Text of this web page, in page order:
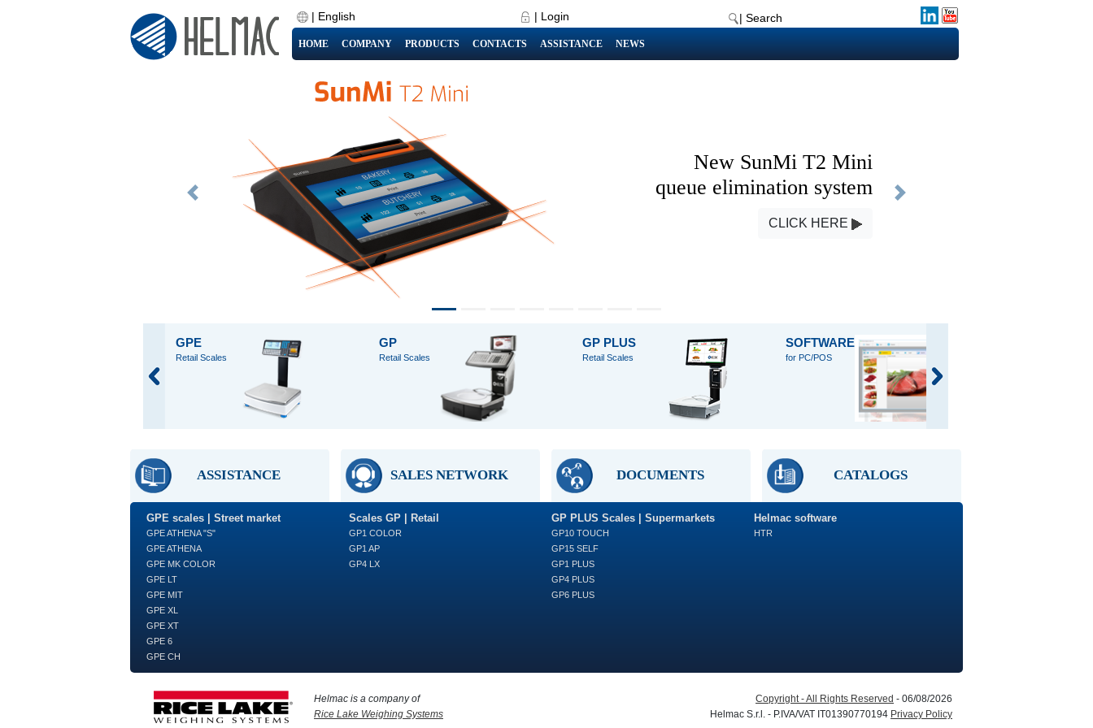
| English | Login | Search
HOME COMPANY PRODUCTS CONTACTS ASSISTANCE NEWS
New SunMi T2 Mini
queue elimination system
CLICK HERE
Previous Next
GPE
Retail Scales
GP
Retail Scales
GP PLUS
Retail Scales
SOFTWARE
for PC/POS
ASSISTANCE SALES NETWORK DOCUMENTS CATALOGS
GPE scales | Street market
GPE ATHENA "S"
GPE ATHENA
GPE MK COLOR
GPE LT
GPE MIT
GPE XL
GPE XT
GPE 6
GPE CH
Scales GP | Retail
GP1 COLOR
GP1 AP
GP4 LX
GP PLUS Scales | Supermarkets
GP10 TOUCH
GP15 SELF
GP1 PLUS
GP4 PLUS
GP6 PLUS
Helmac software
HTR
Helmac is a company of
Rice Lake Weighing Systems
Copyright - All Rights Reserved - 06/08/2026
Helmac S.r.l. - P.IVA/VAT IT01390770194 Privacy Policy